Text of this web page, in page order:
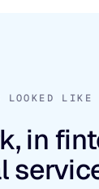
LOOKED LIKE
in